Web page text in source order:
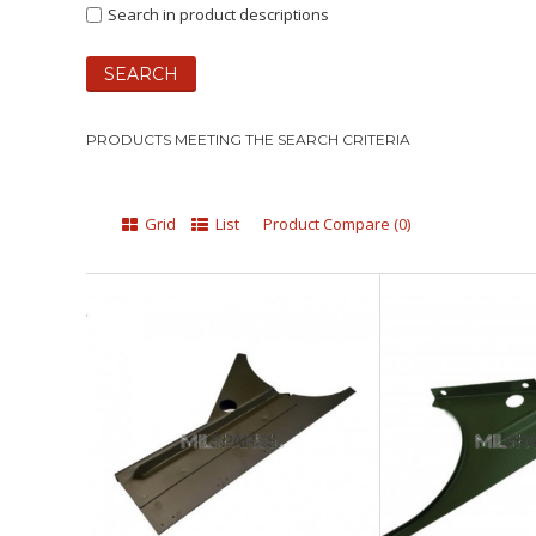
Search in product descriptions
PRODUCTS MEETING THE SEARCH CRITERIA
Grid List Product Compare (0)